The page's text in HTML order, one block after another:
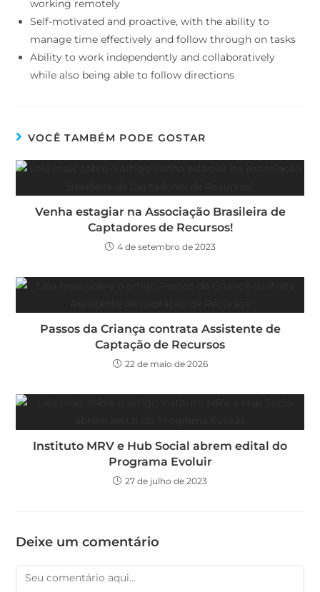
working remotely
Self-motivated and proactive, with the ability to
manage time effectively and follow through on tasks
Ability to work independently and collaboratively
while also being able to follow directions
VOCÊ TAMBÉM PODE GOSTAR
Venha estagiar na Associação Brasileira de
Captadores de Recursos!
4 de setembro de 2023
Passos da Criança contrata Assistente de
Captação de Recursos
22 de maio de 2026
Instituto MRV e Hub Social abrem edital do
Programa Evoluir
27 de julho de 2023
Deixe um comentário